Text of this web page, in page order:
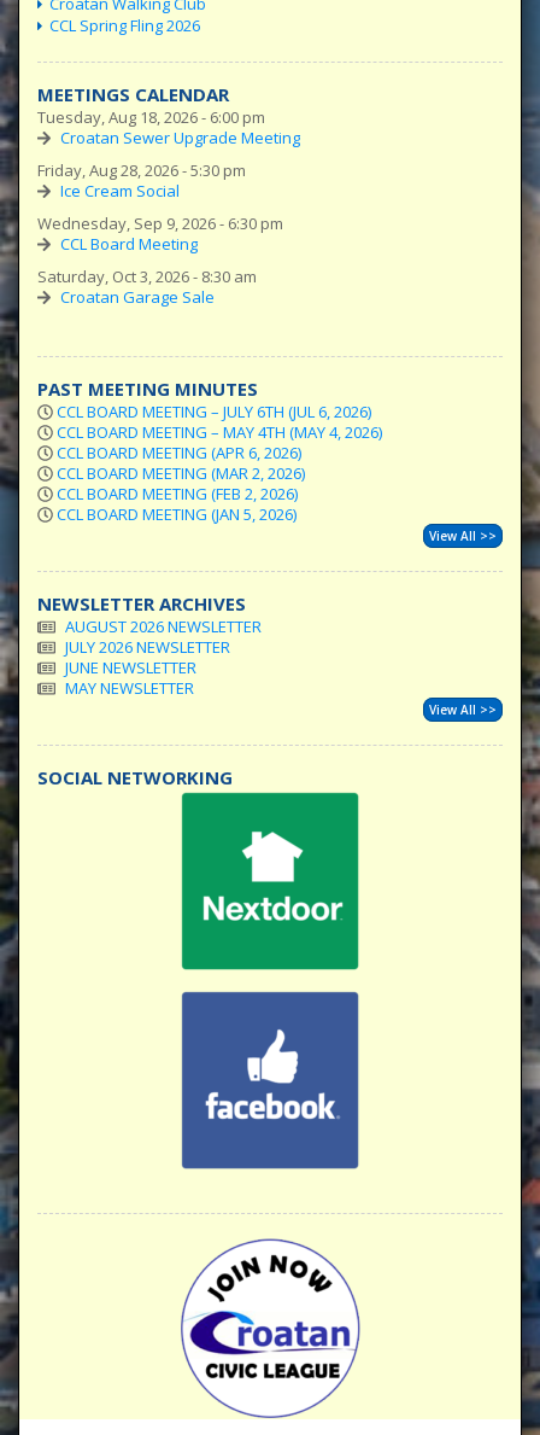
CCL Spring Fling 2026
MEETINGS CALENDAR
Tuesday, Aug 18, 2026 - 6:00 pm
Croatan Sewer Upgrade Meeting
Friday, Aug 28, 2026 - 5:30 pm
Ice Cream Social
Wednesday, Sep 9, 2026 - 6:30 pm
CCL Board Meeting
Saturday, Oct 3, 2026 - 8:30 am
Croatan Garage Sale
PAST MEETING MINUTES
CCL BOARD MEETING – JULY 6TH (JUL 6, 2026)
CCL BOARD MEETING – MAY 4TH (MAY 4, 2026)
CCL BOARD MEETING (APR 6, 2026)
CCL BOARD MEETING (MAR 2, 2026)
CCL BOARD MEETING (FEB 2, 2026)
CCL BOARD MEETING (JAN 5, 2026)
View All >>
NEWSLETTER ARCHIVES
AUGUST 2026 NEWSLETTER
JULY 2026 NEWSLETTER
JUNE NEWSLETTER
MAY NEWSLETTER
View All >>
SOCIAL NETWORKING